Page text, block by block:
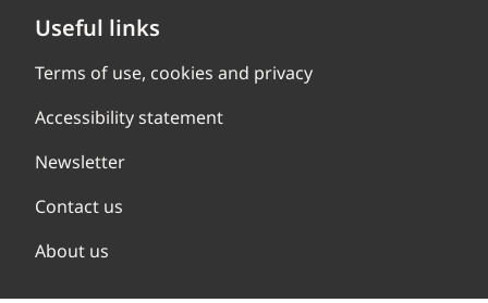
Useful links
Terms of use, cookies and privacy
Accessibility statement
Newsletter
Contact us
About us